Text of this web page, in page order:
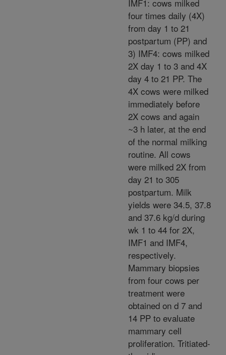
IMF1: cows milked
four times daily (4X)
from day 1 to 21
postpartum (PP) and
3) IMF4: cows milked
2X day 1 to 3 and 4X
day 4 to 21 PP. The
4X cows were milked
immediately before
2X cows and again
~3 h later, at the end
of the normal milking
routine. All cows
were milked 2X from
day 21 to 305
postpartum. Milk
yields were 34.5, 37.8
and 37.6 kg/d during
wk 1 to 44 for 2X,
IMF1 and IMF4,
respectively.
Mammary biopsies
from four cows per
treatment were
obtained on d 7 and
14 PP to evaluate
mammary cell
proliferation. Tritiated-